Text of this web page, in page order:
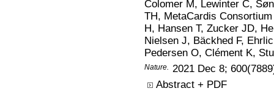
Colomer M, Lewinter C,
TH, MetaCardis
H, Hansen T, Zucker JD,
Nielsen J, Bäckhed F,
Pedersen O, Clément K,
Nature
2021 Dec 8;
Abstract + PDF